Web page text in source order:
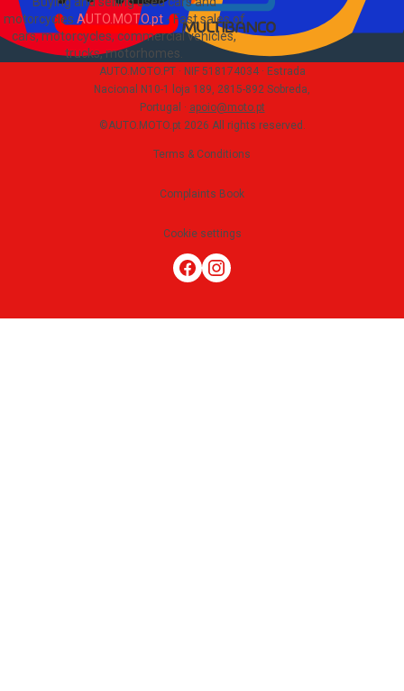
motorcycles AUTO.MOTO.pt-Fast sales of
cars, motorcycles, commercial vehicles,
trucks, motorhomes
AUTO.MOTO.PT · NIF 518174034 · Estrada
Nacional N10-1 loja 189, 2815-892 Sobreda,
Portugal · apoio@moto.pt
©AUTO.MOTO.pt 2026 All rights reserved .
Terms & Conditions
Complaints Book
Cookie settings